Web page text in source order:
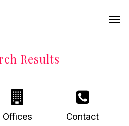
Results
Offices Contact